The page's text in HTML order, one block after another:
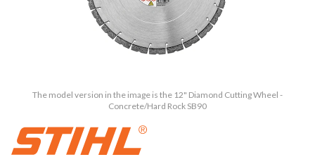
The model version in the image is the 12" Diamond Cutting Wheel -
Concrete/Hard Rock SB90